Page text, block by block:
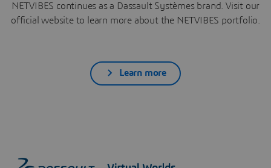
NETVIBES continues as a Dassault Systèmes brand. Visit our
official website to learn more about the NETVIBES portfolio.
Learn more